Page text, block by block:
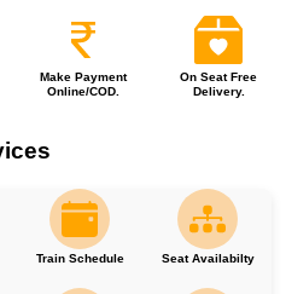
Make Payment
Online/COD.
On Seat Free
Delivery.
Train Schedule Seat Availabilty